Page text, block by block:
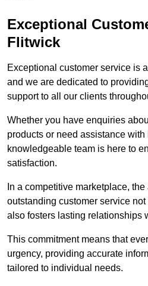
Exceptional
Flitwick
Exceptional customer service is
and we are dedicated to
support to all our clients
Whether you have enquiries
products or need assistance
knowledgeable team is here to
satisfaction.
In a competitive marketplace,
outstanding customer service
also fosters lasting relationships
This commitment means that
urgency, providing accurate
tailored to individual needs.